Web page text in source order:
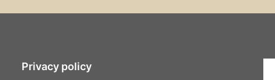
Privacy policy